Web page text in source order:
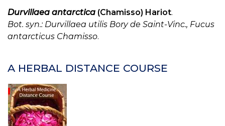
Durvillaea antarctica (Chamisso) Hariot.
Bot. syn.: Durvillaea utilis Bory de Saint-Vinc., Fucus
antarcticus Chamisso.
A HERBAL DISTANCE COURSE